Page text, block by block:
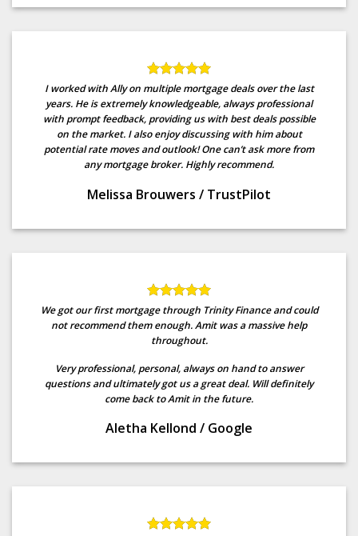
I worked with Ally on multiple mortgage deals over the last
years. He is extremely knowledgeable, always professional
with prompt feedback, providing us with best deals possible
on the market. I also enjoy discussing with him about
potential rate moves and outlook! One can’t ask more from
any mortgage broker. Highly recommend.
Melissa Brouwers / TrustPilot
We got our first mortgage through Trinity Finance and could
not recommend them enough. Amit was a massive help
throughout.
Very professional, personal, always on hand to answer
questions and ultimately got us a great deal. Will definitely
come back to Amit in the future.
Aletha Kellond / Google